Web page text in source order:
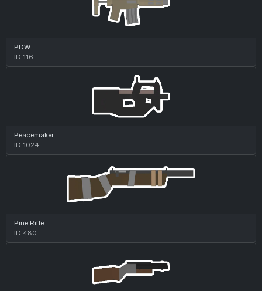
PDW
ID 116
Peacemaker
ID 1024
Pine Rifle
ID 480